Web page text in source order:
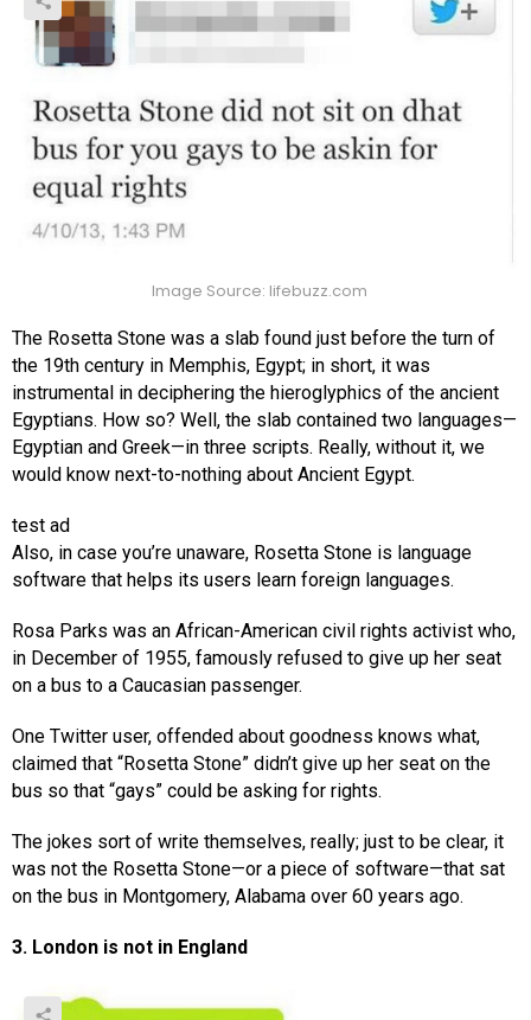
Image Source: lifebuzz.com
The Rosetta Stone was a slab found just before the turn of
the 19th century in Memphis, Egypt; in short, it was
instrumental in deciphering the hieroglyphics of the ancient
Egyptians. How so? Well, the slab contained two languages—
Egyptian and Greek—in three scripts. Really, without it, we
would know next-to-nothing about Ancient Egypt.
test ad
Also, in case you’re unaware, Rosetta Stone is language
software that helps its users learn foreign languages.
Rosa Parks was an African-American civil rights activist who,
in December of 1955, famously refused to give up her seat
on a bus to a Caucasian passenger.
One Twitter user, offended about goodness knows what,
claimed that “Rosetta Stone” didn’t give up her seat on the
bus so that “gays” could be asking for rights.
The jokes sort of write themselves, really; just to be clear, it
was not the Rosetta Stone—or a piece of software—that sat
on the bus in Montgomery, Alabama over 60 years ago.
3. London is not in England